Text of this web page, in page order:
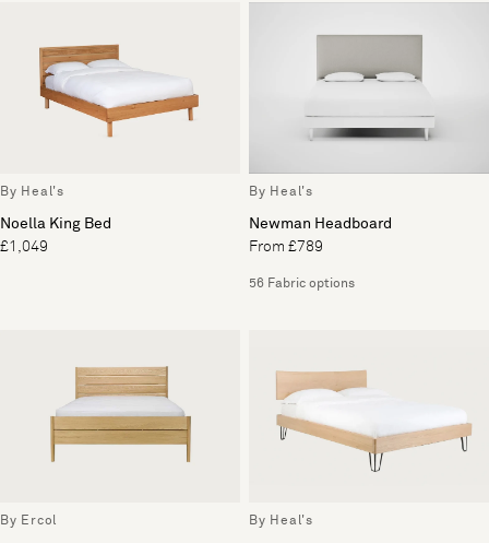
By Heal's
Noella King Bed
£1,049
By Heal's
Newman Headboard
From £789
56 Fabric options
By Ercol By Heal's